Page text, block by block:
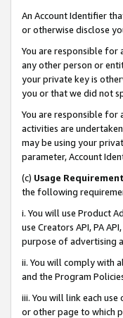
An Account Identifier
or otherwise disclose
You are responsible for
any other person or
your private key is
you or that we did not
You are responsible for
activities are
may be using your
parameter, Account
(c) Usage
the following
i. You will use Product
use Creators API, PA
purpose of advertising
ii. You will comply with
and the Program
iii. You will link each
or other page to which